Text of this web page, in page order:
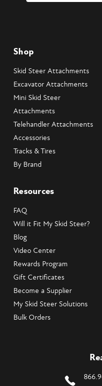
Shop
Skid Steer Attachments
Excavator Attachments
Mini Skid Steer
Attachments
Telehandler Attachments
Accessories
Tracks & Tires
By Brand
Resources
FAQ
Will it Fit My Skid Steer?
Blog
Video Center
Rewards Program
Gift Certificates
Become a Supplier
My Skid Steer Solutions
Bulk Orders